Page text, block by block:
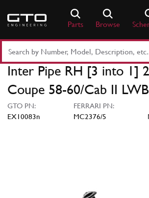
content
Parts Browse
Part
Number
Keyword
Inter Pipe RH [3 into 1]
Coupe 58-60/Cab II
GTO PN:
EX10083n
FERRARI PN:
MC2376/5